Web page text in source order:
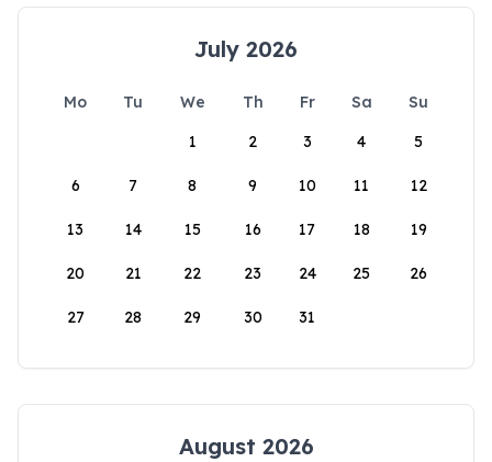
July 2026
Mo Tu We Th Fr Sa
Su
1
2 3 4 5
6 7 8 9 10 11 12
13 14 15 16 17 18 19
20 21 22 23 24 25 26
27 28 29 30 31
August 2026